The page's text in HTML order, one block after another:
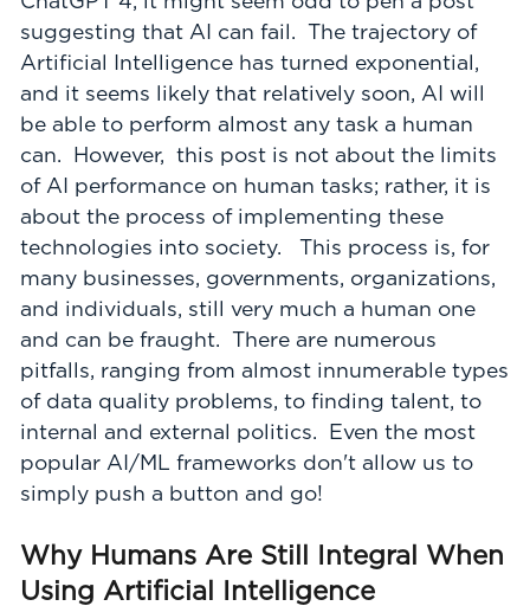
suggesting that AI can fail. The trajectory of
Artificial Intelligence has turned exponential,
and it seems likely that relatively soon, AI will
be able to perform almost any task a human
can. However, this post is not about the limits
of AI performance on human tasks; rather, it is
about the process of implementing these
technologies into society. This process is, for
many businesses, governments, organizations,
and individuals, still very much a human one
and can be fraught. There are numerous
pitfalls, ranging from almost innumerable types
of data quality problems, to finding talent, to
internal and external politics. Even the most
popular AI/ML frameworks don't allow us to
simply push a button and go!
Why Humans Are Still Integral When
Using Artificial Intelligence